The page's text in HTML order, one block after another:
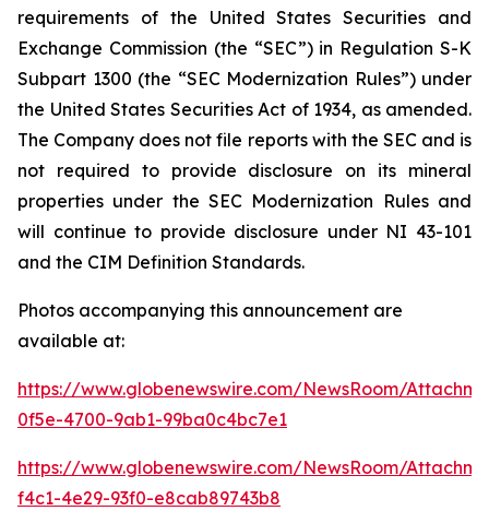
requirements of the United States Securities and
Exchange Commission (the “SEC”) in Regulation S-K
Subpart 1300 (the “SEC Modernization Rules”) under
the United States Securities Act of 1934, as amended.
The Company does not file reports with the SEC and is
not required to provide disclosure on its mineral
properties under the SEC Modernization Rules and
will continue to provide disclosure under NI 43-101
and the CIM Definition Standards.
Photos accompanying this announcement are
available at:
https://www.globenewswire.com/NewsRoom/
0f5e-4700-9ab1-99ba0c4bc7e1
https://www.globenewswire.com/NewsRoom/
f4c1-4e29-93f0-e8cab89743b8